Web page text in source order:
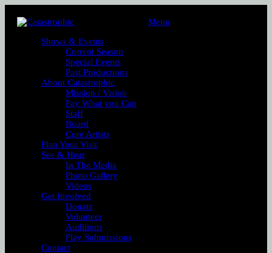
Menu
Shows & Events
Current Season
Special Events
Past Productions
About Catastrophic
Mission / Vision
Pay What you Can
Staff
Board
Core Artists
Plan Your Visit
See & Hear
In The Media
Photo Gallery
Videos
Get Involved
Donate
Volunteer
Auditions
Play Submissions
Contact